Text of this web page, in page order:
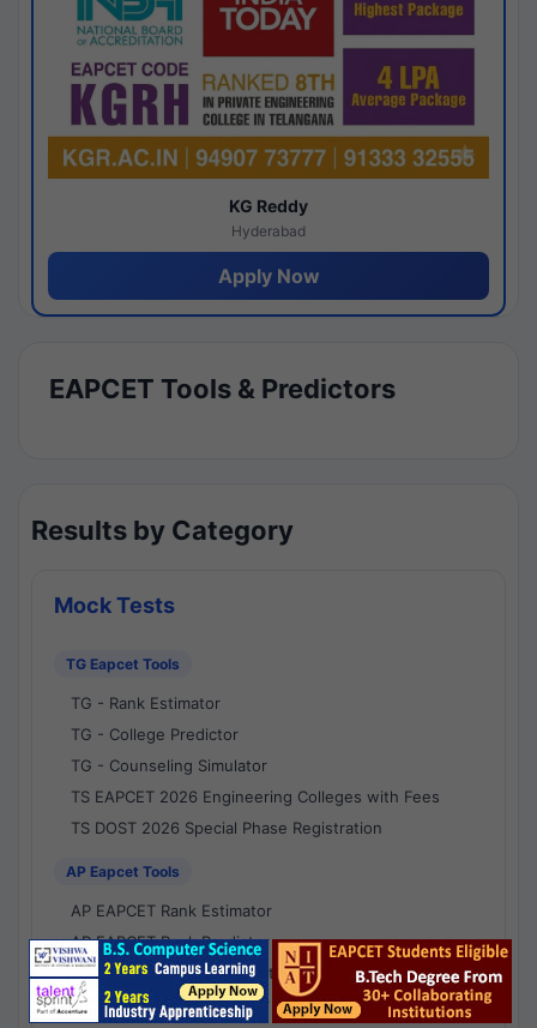
KG Reddy
Hyderabad
Apply Now
EAPCET Tools & Predictors
Results by Category
Mock Tests
TG Eapcet Tools
TG - Rank Estimator
TG - College Predictor
TG - Counseling Simulator
TS EAPCET 2026 Engineering Colleges with Fees
TS DOST 2026 Special Phase Registration
AP Eapcet Tools
AP EAPCET Rank Estimator
AP EAPCET Rank Predictor
AP EAPCET College Predictor
AP - Counselling Simulator